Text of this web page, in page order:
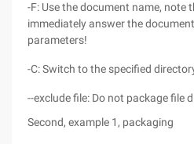
-F: Use the document name, note
immediately answer the
parameters!
-C: Switch to the specified
--exclude file: Do not package file
Second, example 1, packaging